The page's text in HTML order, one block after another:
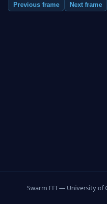
Previous frame
Next frame
Swarm EFI — University of